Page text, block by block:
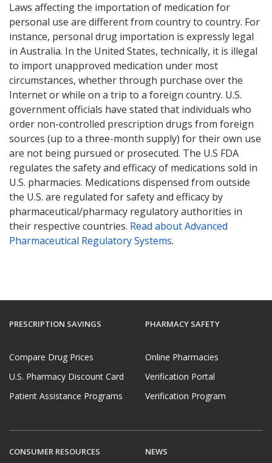
Laws affecting the importation of medication for
personal use are different from country to country. For
instance, personal drug importation is expressly legal
in Australia. In the United States, technically, it is illegal
to import unapproved medication under most
circumstances, whether through purchase over the
Internet or while on a trip to a foreign country. U.S.
government officials have stated that individuals who
order non-controlled prescription drugs from foreign
sources (up to a three-month supply) for their own use
are not being pursued or prosecuted. The U.S FDA
regulates the safety and efficacy of medications sold in
U.S. pharmacies. Medications dispensed from outside
the U.S. are regulated for safety and efficacy by
pharmaceutical/pharmacy regulatory authorities in
their respective countries. Read about Advanced
Pharmaceutical Regulatory Systems.
PRESCRIPTION SAVINGS
Compare Drug Prices
U.S. Pharmacy Discount Card
Patient Assistance Programs
PHARMACY SAFETY
Online Pharmacies
Verification Portal
Verification Program
CONSUMER RESOURCES NEWS